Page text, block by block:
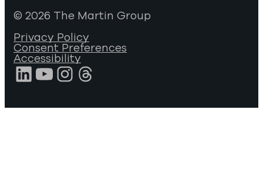
© 2026 The Martin Group
Privacy Policy
Consent Preferences
Accessibility
LinkedIn
YouTube
Instagram
Threads